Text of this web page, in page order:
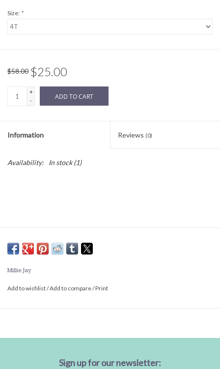
Size: *
$58.00 $25.00
+
-
ADD TO CART
Information Reviews (0)
Availability: In stock(1)
Millie Jay
Add to wishlist/Add to compare/Print
Sign up for our newsletter: